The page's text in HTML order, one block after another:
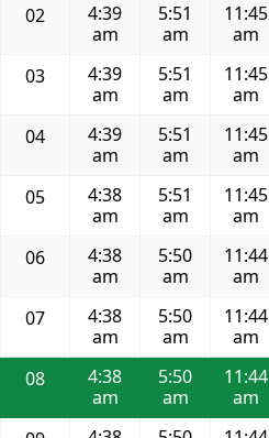
02
4:39
am
5:51
am
11:45
am
03
4:39
am
5:51
am
11:45
am
04
4:39
am
5:51
am
11:45
am
05
4:38
am
5:51
am
11:45
am
06
4:38
am
5:50
am
11:44
am
07
4:38
am
5:50
am
11:44
am
08
4:38
am
5:50
am
11:44
am